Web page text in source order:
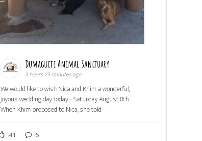
Dumaguete Animal Sanctuary
3 hours 23 minutes ago
We would like to wish Nica and Khim a wonderful,
joyous wedding day today - Saturday August 8th.
When Khim proposed to Nica, she told
141 16